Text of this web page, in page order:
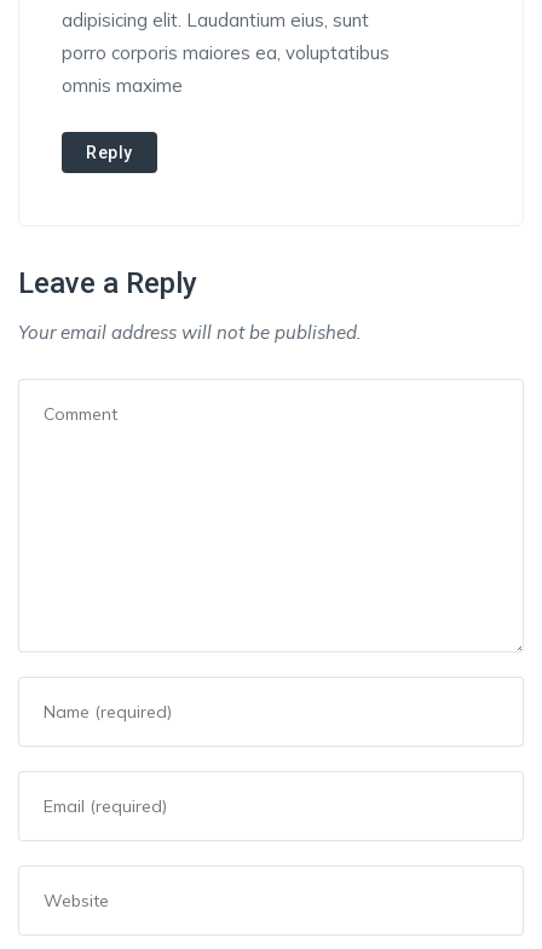
adipisicing elit. Laudantium eius, sunt
porro corporis maiores ea, voluptatibus
omnis maxime
Reply
Leave a Reply
Your email address will not be published.